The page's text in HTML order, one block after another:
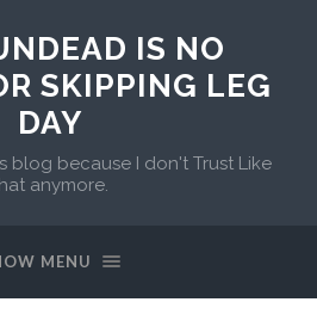
IS NO
SKIPPING LEG
DAY
blog because I don't Trust Like
anymore.
MENU